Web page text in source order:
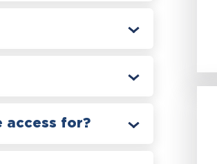
access for?